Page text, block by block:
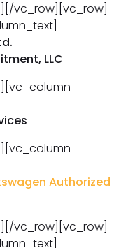
vc_row][vc_row]
LLC
Authorized
vc_row][vc_row]